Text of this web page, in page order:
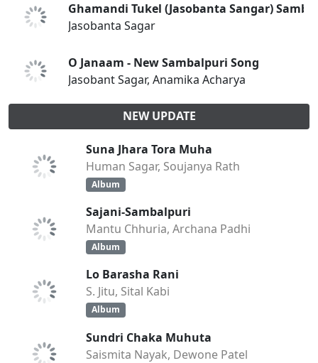
Ghamandi Tukel (Jasobanta Sangar)
Jasobanta Sagar
O Janaam - New Sambalpuri Song
Jasobant Sagar, Anamika Acharya
NEW UPDATE
Suna Jhara Tora Muha
Human Sagar, Soujanya Rath
Album
Sajani-Sambalpuri
Mantu Chhuria, Archana Padhi
Album
Lo Barasha Rani
S. Jitu, Sital Kabi
Album
Sundri Chaka Muhuta
Saismita Nayak, Dewone Patel